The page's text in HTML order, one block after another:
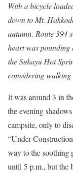
With a bicycle
down to Mt.
autumn. Route 394
heart was pounding
the Sukayu Hot
considering
It was around 3 in
the evening
campsite, only to
“Under
way to the soothing
until 5 p.m., but the